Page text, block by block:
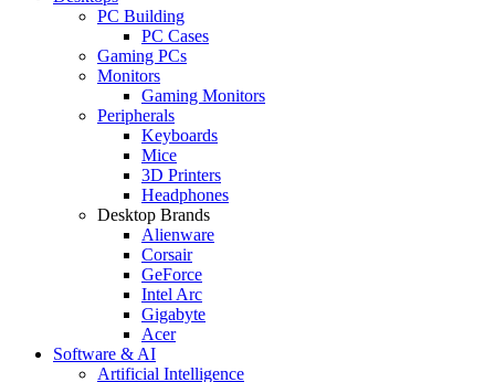
PC Building
PC Cases
Gaming PCs
Monitors
Gaming Monitors
Peripherals
Keyboards
Mice
3D Printers
Headphones
Desktop Brands
Alienware
Corsair
GeForce
Intel Arc
Gigabyte
Acer
Software & AI
Artificial Intelligence